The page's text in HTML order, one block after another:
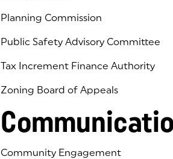
Planning Commission
Public Safety Advisory Committee
Tax Increment Finance Authority
Zoning Board of Appeals
Community Engagement